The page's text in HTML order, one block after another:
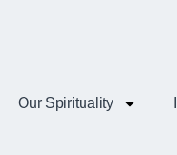
Our Spirituality